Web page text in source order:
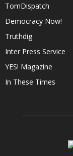
TomDispatch
Democracy Now!
Truthdig
Inter Press Service
YES! Magazine
In These Times